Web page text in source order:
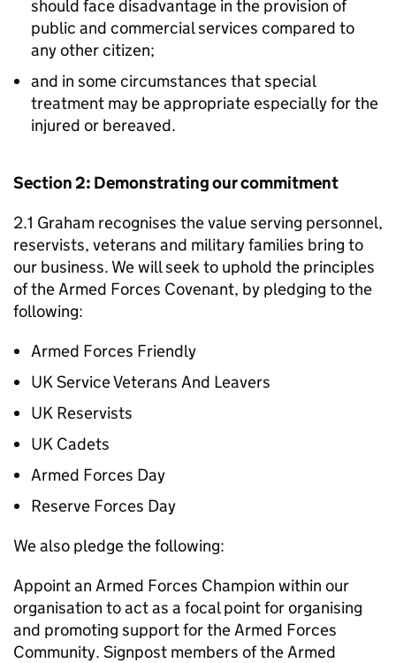
should face disadvantage in the provision of
public and commercial services compared to
any other citizen;
and in some circumstances that special
treatment may be appropriate especially for the
injured or bereaved.
Section 2: Demonstrating our commitment
2.1 Graham recognises the value serving personnel,
reservists, veterans and military families bring to
our business. We will seek to uphold the principles
of the Armed Forces Covenant, by pledging to the
following:
Armed Forces Friendly
UK Service Veterans And Leavers
UK Reservists
UK Cadets
Armed Forces Day
Reserve Forces Day
We also pledge the following:
Appoint an Armed Forces Champion within our
organisation to act as a focal point for organising
and promoting support for the Armed Forces
Community. Signpost members of the Armed